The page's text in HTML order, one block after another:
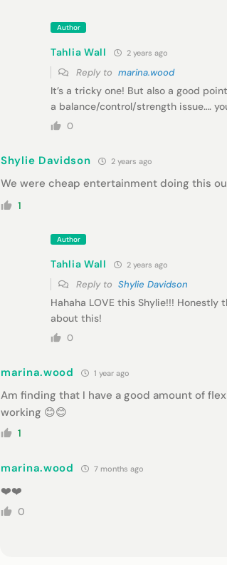
Author
Tahlia Wall 2 years ago
Reply to marina.wood
It’s a tricky one! But also a good
a balance/control/strength issue….
0
Shylie Davidson 2 years ago
We were cheap entertainment doing this
1
Author
Tahlia Wall 2 years ago
Reply to Shylie Davidson
Hahaha LOVE this Shylie!!!
about this!
0
marina.wood 1 year ago
Am finding that I have a good amount of
working 😊😊
1
marina.wood 7 months ago
❤️❤️
0